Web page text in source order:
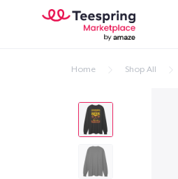
Home Shop All